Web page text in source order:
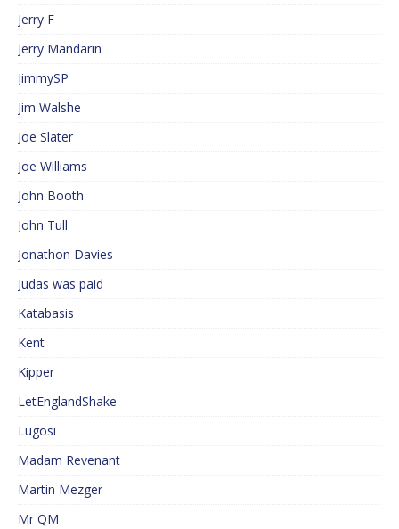
Jerry F
Jerry Mandarin
JimmySP
Jim Walshe
Joe Slater
Joe Williams
John Booth
John Tull
Jonathon Davies
Judas was paid
Katabasis
Kent
Kipper
LetEnglandShake
Lugosi
Madam Revenant
Martin Mezger
Mr QM